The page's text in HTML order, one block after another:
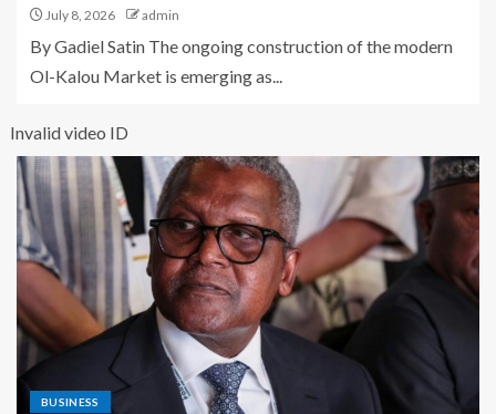
July 8, 2026 admin
By Gadiel Satin The ongoing construction of the modern
Ol-Kalou Market is emerging as...
Invalid video ID
BUSINESS